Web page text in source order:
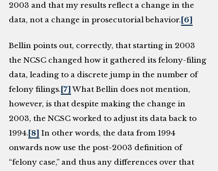
2003 and that my results reflect a change in the
data, not a change in prosecutorial behavior. [6]
Bellin points out, correctly, that starting in 2003
the NCSC changed how it gathered its felony-filing
data, leading to a discrete jump in the number of
felony filings. [7] What Bellin does not mention,
however, is that despite making the change in
2003, the NCSC worked to adjust its data back to
1994. [8] In other words, the data from 1994
onwards now use the post-2003 definition of
“felony case,” and thus any differences over that